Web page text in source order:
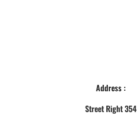
Address :
Street Right 354